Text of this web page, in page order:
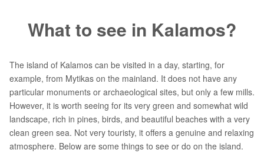
What to see in Kalamos?
The island of Kalamos can be visited in a day, starting, for
example, from Mytikas on the mainland. It does not have any
particular monuments or archaeological sites, but only a few mills.
However, it is worth seeing for its very green and somewhat wild
landscape, rich in pines, birds, and beautiful beaches with a very
clean green sea. Not very touristy, it offers a genuine and relaxing
atmosphere. Below are some things to see or do on the island.